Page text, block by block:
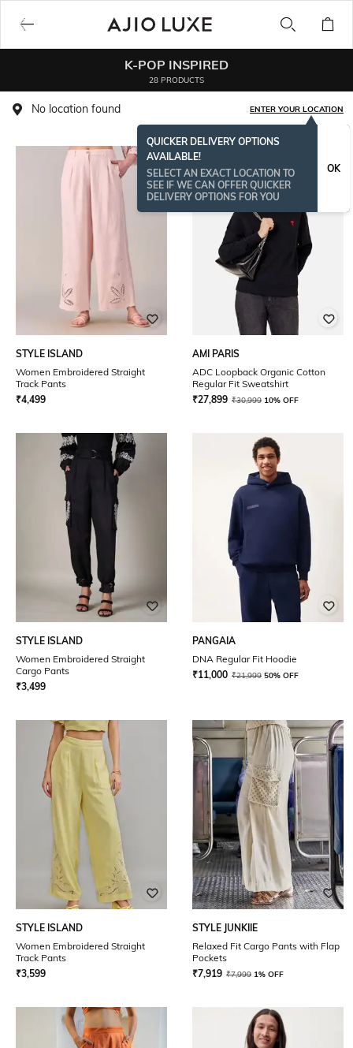
K-POP INSPIRED
28 PRODUCTS
No location found ENTER YOUR LOCATION
QUICKER DELIVERY OPTIONS
AVAILABLE!
SELECT AN EXACT LOCATION TO
SEE IF WE CAN OFFER QUICKER
DELIVERY OPTIONS FOR YOU
OK
STYLE ISLAND
Women Embroidered Straight
Track Pants
₹4,499
AMI PARIS
ADC Loopback Organic Cotton
Regular Fit Sweatshirt
₹27,899 ₹30,999 10% OFF
STYLE ISLAND
Women Embroidered Straight
Cargo Pants
₹3,499
PANGAIA
DNA Regular Fit Hoodie
₹11,000 ₹21,999 50% OFF
STYLE ISLAND
Women Embroidered Straight
Track Pants
₹3,599
STYLE JUNKIIE
Relaxed Fit Cargo Pants with Flap
Pockets
₹7,919 ₹7,999 1% OFF